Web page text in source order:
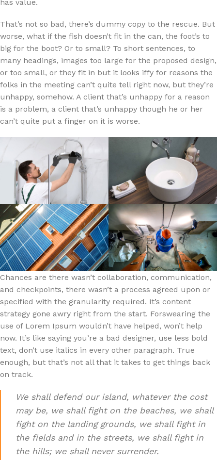
has value.
That’s not so bad, there’s dummy copy to the rescue. But
worse, what if the fish doesn’t fit in the can, the foot’s to
big for the boot? Or to small? To short sentences, to
many headings, images too large for the proposed design,
or too small, or they fit in but it looks iffy for reasons the
folks in the meeting can’t quite tell right now, but they’re
unhappy, somehow. A client that’s unhappy for a reason
is a problem, a client that’s unhappy though he or her
can’t quite put a finger on it is worse.
Chances are there wasn’t collaboration, communication,
and checkpoints, there wasn’t a process agreed upon or
specified with the granularity required. It’s content
strategy gone awry right from the start. Forswearing the
use of Lorem Ipsum wouldn’t have helped, won’t help
now. It’s like saying you’re a bad designer, use less bold
text, don’t use italics in every other paragraph. True
enough, but that’s not all that it takes to get things back
on track.
We shall defend our island, whatever the cost
may be, we shall fight on the beaches, we shall
fight on the landing grounds, we shall fight in
the fields and in the streets, we shall fight in
the hills; we shall never surrender.